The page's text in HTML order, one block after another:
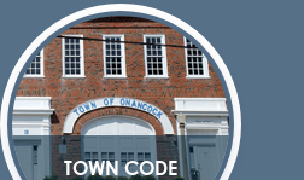
TOWN CODE